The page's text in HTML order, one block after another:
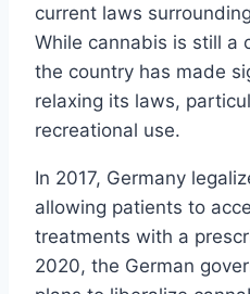
current laws
While cannabis is still a
the country has made
relaxing its laws,
recreational use.
In 2017, Germany
allowing patients to
treatments with a
2020, the German